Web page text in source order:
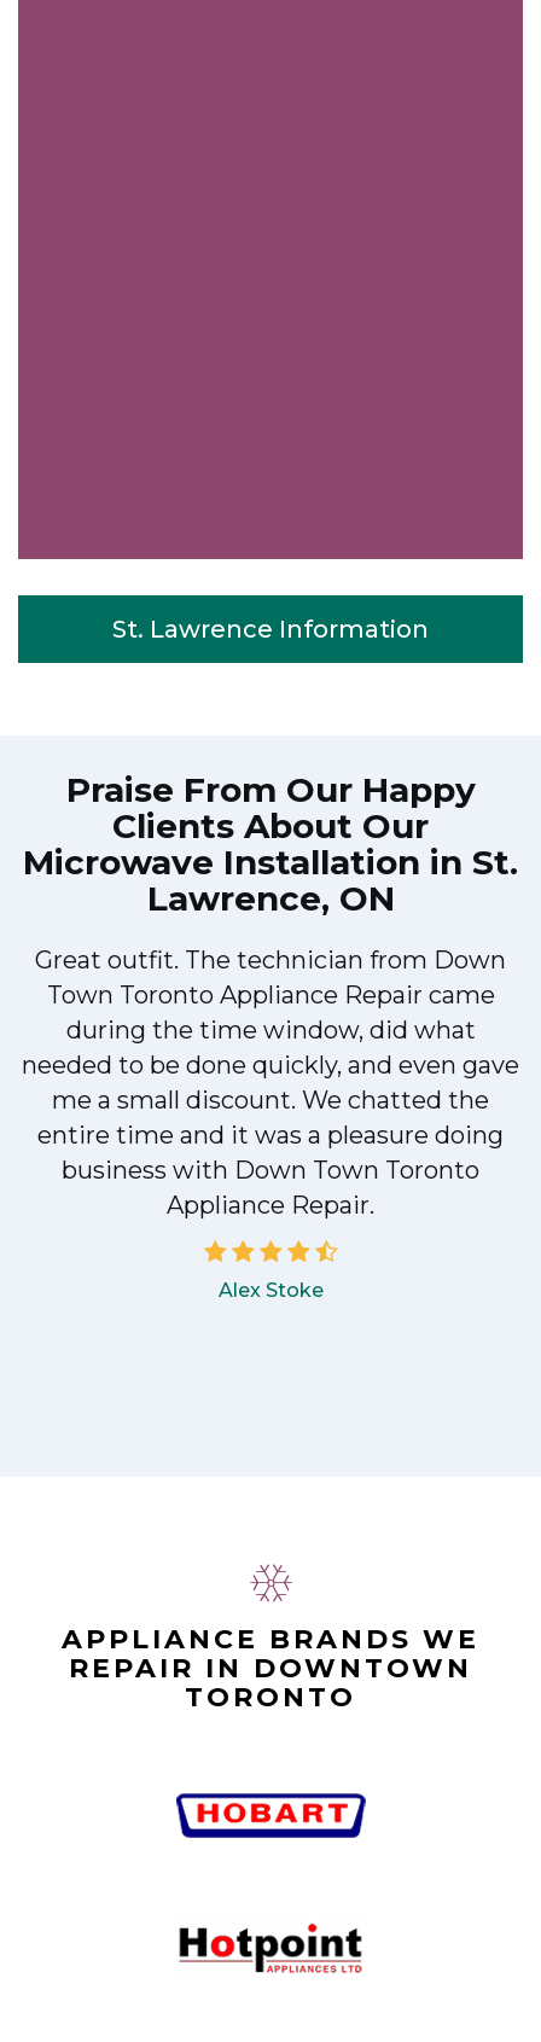
St. Lawrence Information
Praise From Our Happy
Clients About Our
Microwave Installation in St.
Lawrence, ON
Great outfit. The technician from Down
Town Toronto Appliance Repair came
during the time window, did what
needed to be done quickly, and even gave
me a small discount. We chatted the
entire time and it was a pleasure doing
business with Down Town Toronto
Appliance Repair.
Alex Stoke
APPLIANCE BRANDS WE
REPAIR IN DOWNTOWN
TORONTO